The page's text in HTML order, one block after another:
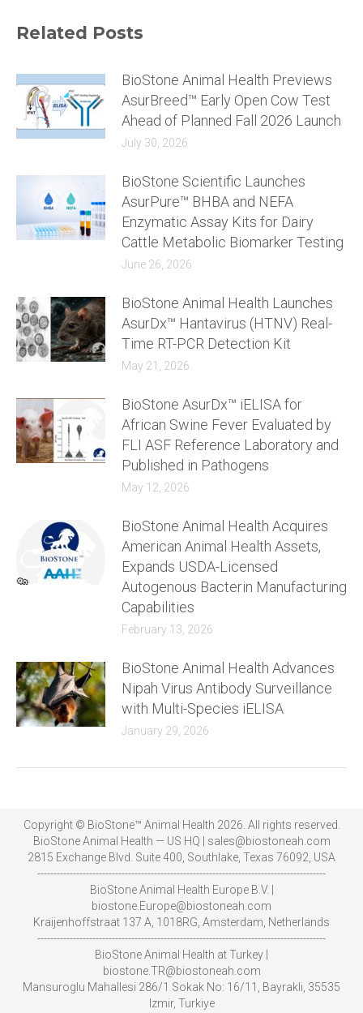
Related Posts
BioStone Animal Health Previews
AsurBreed™ Early Open Cow Test
Ahead of Planned Fall 2026 Launch
July 30, 2026
BioStone Scientific Launches
AsurPure™ BHBA and NEFA
Enzymatic Assay Kits for Dairy
Cattle Metabolic Biomarker Testing
June 26, 2026
BioStone Animal Health Launches
AsurDx™ Hantavirus (HTNV) Real-
Time RT-PCR Detection Kit
May 21, 2026
BioStone AsurDx™ iELISA for
African Swine Fever Evaluated by
FLI ASF Reference Laboratory and
Published in Pathogens
May 12, 2026
BioStone Animal Health Acquires
American Animal Health Assets,
Expands USDA-Licensed
Autogenous Bacterin Manufacturing
Capabilities
February 13, 2026
BioStone Animal Health Advances
Nipah Virus Antibody Surveillance
with Multi-Species iELISA
January 29, 2026
Copyright © BioStone™ Animal Health 2026. All rights reserved.
BioStone Animal Health — US HQ | sales@biostoneah.com
2815 Exchange Blvd. Suite 400, Southlake, Texas 76092, USA
-----------------------------------------------------------------------------------------
BioStone Animal Health Europe B.V. |
biostone.Europe@biostoneah.com
Kraijenhoffstraat 137 A, 1018RG, Amsterdam, Netherlands
-----------------------------------------------------------------------------------------
BioStone Animal Health at Turkey |
biostone.TR@biostoneah.com
Mansuroglu Mahallesi 286/1 Sokak No: 16/11, Bayrakli, 35535
Izmir, Turkiye